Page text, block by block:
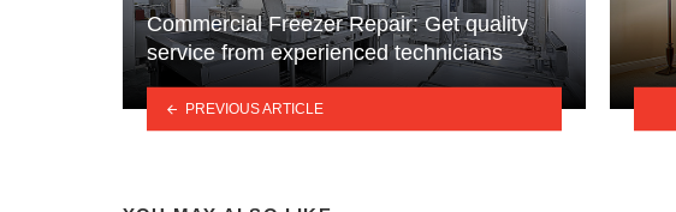
Commercial Freezer Repair: Get quality
service from experienced technicians
PREVIOUS ARTICLE